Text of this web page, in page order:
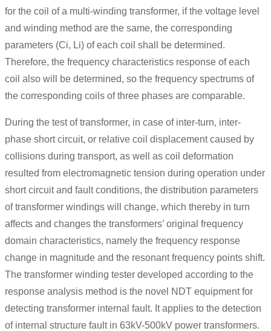
for the coil of a multi-winding transformer, if the voltage level
and winding method are the same, the corresponding
parameters (Ci, Li) of each coil shall be determined.
Therefore, the frequency characteristics response of each
coil also will be determined, so the frequency spectrums of
the corresponding coils of three phases are comparable.
During the test of transformer, in case of inter-turn, inter-
phase short circuit, or relative coil displacement caused by
collisions during transport, as well as coil deformation
resulted from electromagnetic tension during operation under
short circuit and fault conditions, the distribution parameters
of transformer windings will change, which thereby in turn
affects and changes the transformers’ original frequency
domain characteristics, namely the frequency response
change in magnitude and the resonant frequency points shift.
The transformer winding tester developed according to the
response analysis method is the novel NDT equipment for
detecting transformer internal fault. It applies to the detection
of internal structure fault in 63kV-500kV power transformers.